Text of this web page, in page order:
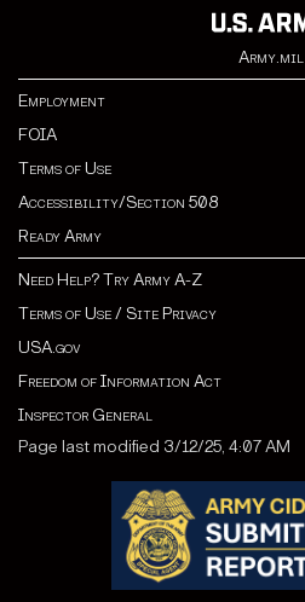
Army.mil
Employment
FOIA
Terms of Use
Accessibility/Section 508
Ready Army
Need Help? Try Army A-Z
Terms of Use / Site Privacy
USA.gov
Freedom of Information Act
Inspector General
Page last modified 3/12/25, 4:07 AM